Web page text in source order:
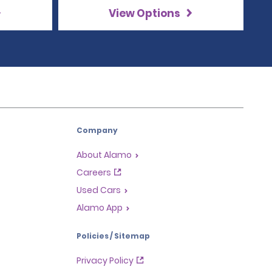
View Options
Company
About Alamo
Careers
Used Cars
Alamo App
Policies / Sitemap
Privacy Policy